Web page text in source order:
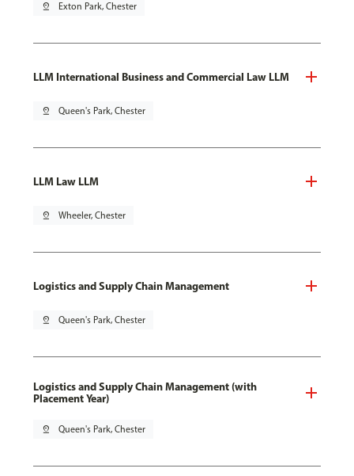
pin_drop Exton Park, Chester
LLM International Business and Commercial Law LLM
pin_drop Queen's Park, Chester
LLM Law LLM
pin_drop Wheeler, Chester
Logistics and Supply Chain Management
pin_drop Queen's Park, Chester
Logistics and Supply Chain Management (with
Placement Year)
pin_drop Queen's Park, Chester